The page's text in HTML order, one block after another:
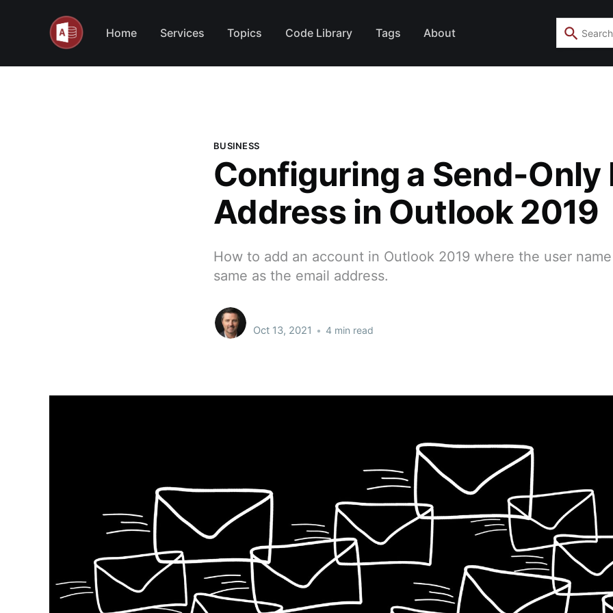
Home Services Topics Code Library Tags About
BUSINESS
Configuring a Send-Only
Address in Outlook 2019
How to add an account in Outlook 2019 where the user
same as the email address.
Oct 13, 2021 • 4 min read